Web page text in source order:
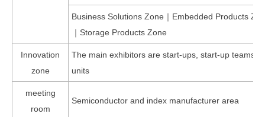
Business Solutions Zone｜Embedded Products
｜Storage Products Zone
Innovation
zone
The main exhibitors are start-ups, start-up teams,
units
meeting
room
Semiconductor and index manufacturer area